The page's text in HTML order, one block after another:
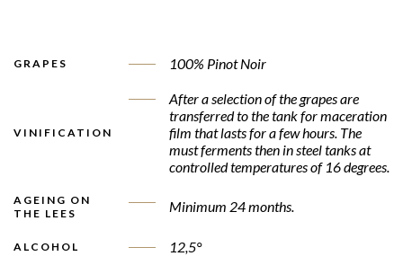
GRAPES 100% Pinot Noir
VINIFICATION
After a selection of the grapes are
transferred to the tank for maceration
film that lasts for a few hours. The
must ferments then in steel tanks at
controlled temperatures of 16 degrees.
AGEING ON
THE LEES
Minimum 24 months.
ALCOHOL 12,5°